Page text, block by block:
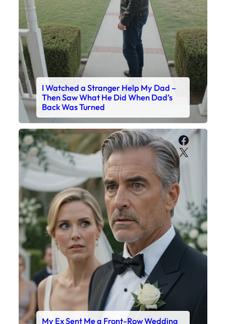
I Watched a Stranger Help My Dad –
Then Saw What He Did When Dad’s
Back Was Turned
X
My Ex Sent Me a Front-Row Wedding